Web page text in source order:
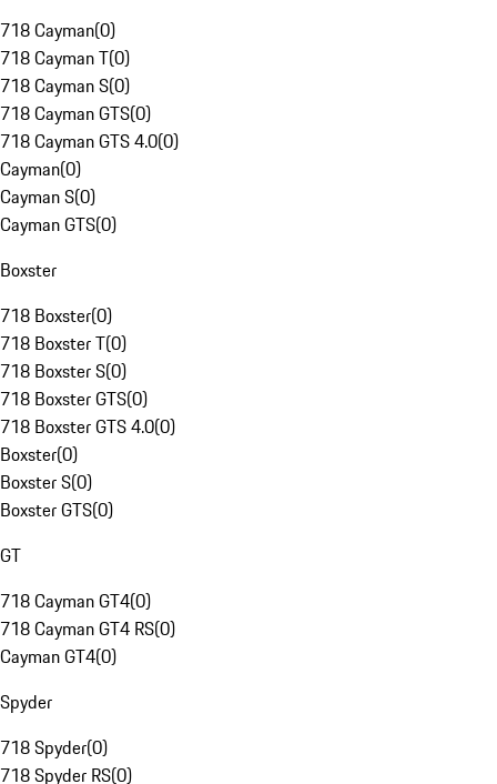
718 Cayman(0)
718 Cayman T(0)
718 Cayman S(0)
718 Cayman GTS(0)
718 Cayman GTS 4.0(0)
Cayman(0)
Cayman S(0)
Cayman GTS(0)
Boxster
718 Boxster(0)
718 Boxster T(0)
718 Boxster S(0)
718 Boxster GTS(0)
718 Boxster GTS 4.0(0)
Boxster(0)
Boxster S(0)
Boxster GTS(0)
GT
718 Cayman GT4(0)
718 Cayman GT4 RS(0)
Cayman GT4(0)
Spyder
718 Spyder(0)
718 Spyder RS(0)